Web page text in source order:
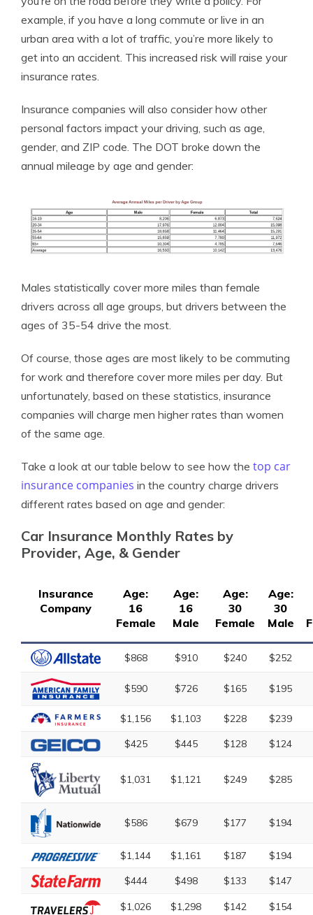
example, if you have a long commute or live in an
urban area with a lot of traffic, you’re more likely to
get into an accident. This increased risk will raise your
insurance rates.
Insurance companies will also consider how other
personal factors impact your driving, such as age,
gender, and ZIP code. The DOT broke down the
annual mileage by age and gender:
Males statistically cover more miles than female
drivers across all age groups, but drivers between the
ages of 35-54 drive the most.
Of course, those ages are most likely to be commuting
for work and therefore cover more miles per day. But
unfortunately, based on these statistics, insurance
companies will charge men higher rates than women
of the same age.
Take a look at our table below to see how the top car
insurance companies in the country charge drivers
different rates based on age and gender:
Car Insurance Monthly Rates by
Provider, Age, & Gender
Insurance
Company
Age:
16
Female
Age:
16
Male
Age:
30
Female
Age:
30
Male
$868 $910 $240 $252
$590 $726 $165 $195
$1,156 $1,103 $228
$239
$425
$445 $128 $124
$1,031 $1,121 $249 $285
$586 $679 $177 $194
$1,144 $1,161 $187
$194
$444
$498 $133 $147
$1,026 $1,298 $142 $154